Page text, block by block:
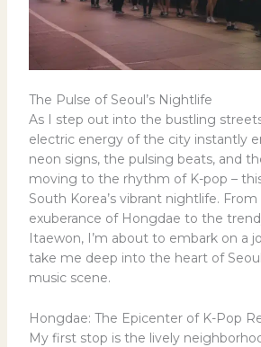
The Pulse of Seoul’s Nightlife
As I step out into the bustling
electric energy of the city instantly
neon signs, the pulsing beats, and
moving to the rhythm of K-pop –
South Korea’s vibrant nightlife.
exuberance of Hongdae to the
Itaewon, I’m about to embark on a
take me deep into the heart of
music scene.
Hongdae: The Epicenter of K-Pop
My first stop is the lively